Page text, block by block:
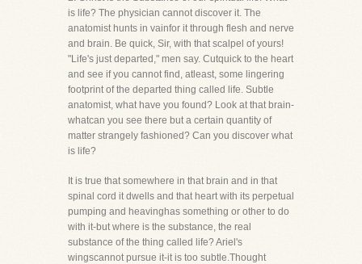
is life? The physician cannot discover it. The
anatomist hunts in vainfor it through flesh and nerve
and brain. Be quick, Sir, with that scalpel of yours!
"Life's just departed," men say. Cutquick to the heart
and see if you cannot find, atleast, some lingering
footprint of the departed thing called life. Subtle
anatomist, what have you found? Look at that brain-
whatcan you see there but a certain quantity of
matter strangely fashioned? Can you discover what
is life?
It is true that somewhere in that brain and in that
spinal cord it dwells and that heart with its perpetual
pumping and heavinghas something or other to do
with it-but where is the substance, the real
substance of the thing called life? Ariel's
wingscannot pursue it-it is too subtle.Thought